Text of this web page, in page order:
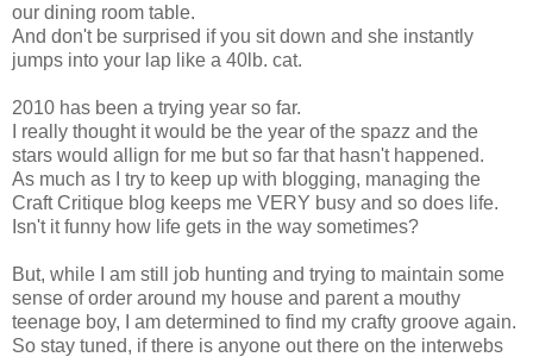
our dining room table.
And don't be surprised if you sit down and she instantly
jumps into your lap like a 40lb. cat.
2010 has been a trying year so far.
I really thought it would be the year of the spazz and the
stars would allign for me but so far that hasn't happened.
As much as I try to keep up with blogging, managing the
Craft Critique blog keeps me VERY busy and so does life.
Isn't it funny how life gets in the way sometimes?
But, while I am still job hunting and trying to maintain some
sense of order around my house and parent a mouthy
teenage boy, I am determined to find my crafty groove again.
So stay tuned, if there is anyone out there on the interwebs